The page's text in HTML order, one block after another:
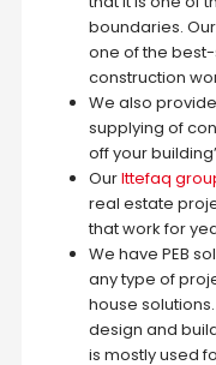
boundaries.
one of the
construction
We also
supplying of
off your
OurIttefaq
real estate
that work for
We have PEB
any type of
house
design and
is mostly used